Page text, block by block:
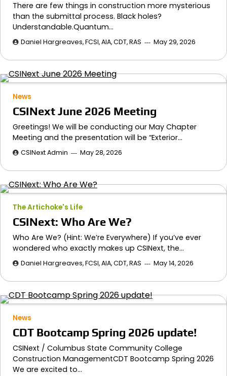
There are few things in construction more mysterious
than the submittal process. Black holes?
Understandable.Quantum…
Daniel Hargreaves, FCSI, AIA, CDT, RAS May 29, 2026
News
CSINext June 2026 Meeting
Greetings! We will be conducting our May Chapter
Meeting and the presentation will be “Exterior…
CSINext Admin May 28, 2026
The Artichoke's Life
CSINext: Who Are We?
Who Are We? (Hint: We’re Everywhere) If you’ve ever
wondered who exactly makes up CSINext, the…
Daniel Hargreaves, FCSI, AIA, CDT, RAS May 14, 2026
News
CDT Bootcamp Spring 2026 update!
CSINext / Columbus State Community College
Construction ManagementCDT Bootcamp Spring 2026
We are excited to…